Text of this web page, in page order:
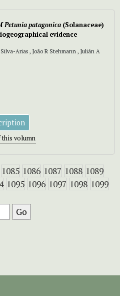
Petunia patagonica (Solanaceae)
evidence
Arias , João R Stehmann , Julián A
this volumn
1085 1086 1087 1088 1089
1095 1096 1097 1098 1099